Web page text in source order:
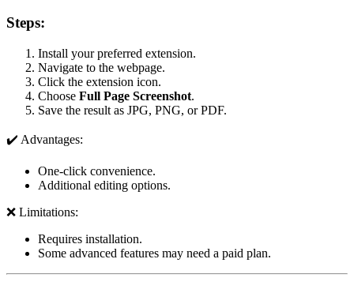
Steps:
Install your preferred extension.
Navigate to the webpage.
Click the extension icon.
Choose Full Page Screenshot.
Save the result as JPG, PNG, or PDF.
✔️ Advantages:
One-click convenience.
Additional editing options.
❌ Limitations:
Requires installation.
Some advanced features may need a paid plan.